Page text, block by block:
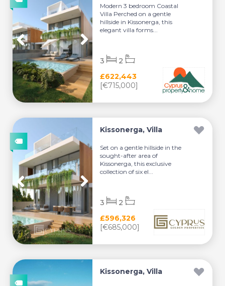
Modern 3 bedroom Coastal
Villa Perched on a gentle
hillside in Kissonerga, this
elegant villa forms...
£622,443
[€715,000]
3 2
Kissonerga, Villa
Set on a gentle hillside in the
sought-after area of
Kissonerga, this exclusive
collection of six el...
£596,326
[€685,000]
3 2
Kissonerga, Villa